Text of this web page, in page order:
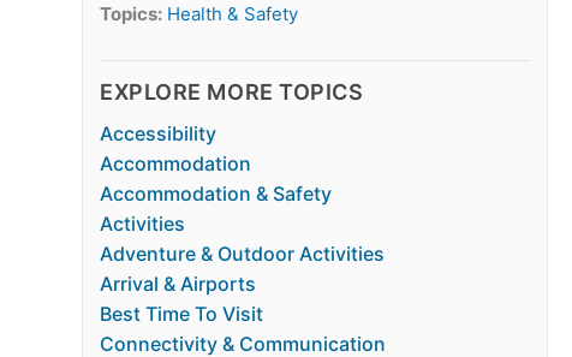
Topics: Health & Safety
EXPLORE MORE TOPICS
Accessibility
Accommodation
Accommodation & Safety
Activities
Adventure & Outdoor Activities
Arrival & Airports
Best Time To Visit
Connectivity & Communication